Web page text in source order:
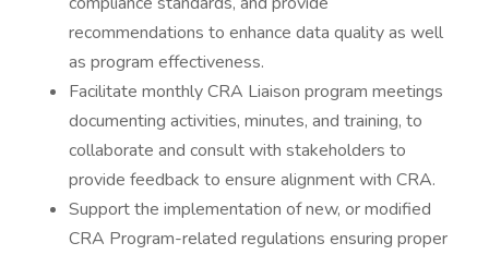
recommendations to enhance data quality as well
as program effectiveness.
Facilitate monthly CRA Liaison program meetings
documenting activities, minutes, and training, to
collaborate and consult with stakeholders to
provide feedback to ensure alignment with CRA.
Support the implementation of new, or modified
CRA Program-related regulations ensuring proper